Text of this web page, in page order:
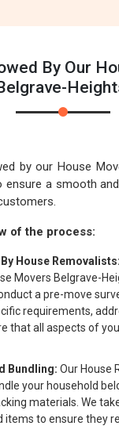
By Our
by our House
ensure a smooth
of the process:
House Removalists:
Movers Belgrave-
a pre-move
requirements,
that all aspects of
Bundling: Our House
your household
materials. We
items to ensure they